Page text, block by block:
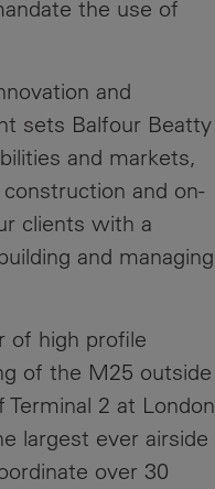
the use of
and
sets Balfour Beatty
and markets,
and on-
clients with a
and managing
of high profile
of the M25 outside
2 at London
largest ever airside
over 30